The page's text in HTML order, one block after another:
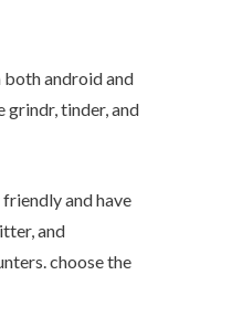
both android and
grindr, tinder, and
and have
and
choose the